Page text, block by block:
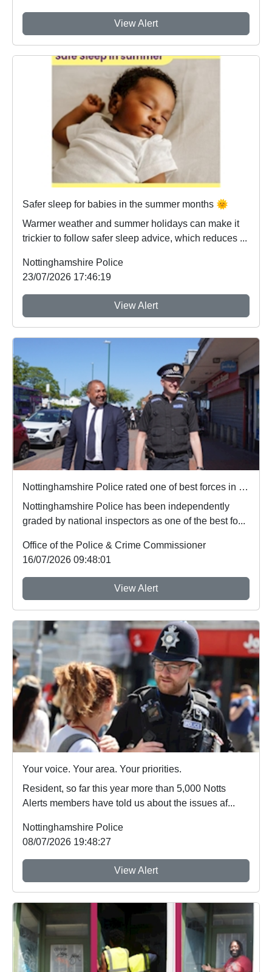
View Alert
Safer sleep for babies in the summer months 🌞
Warmer weather and summer holidays can make it
trickier to follow safer sleep advice, which reduces ...
Nottinghamshire Police
23/07/2026 17:46:19
View Alert
Nottinghamshire Police rated one of best forces in country
Nottinghamshire Police has been independently
graded by national inspectors as one of the best fo...
Office of the Police & Crime Commissioner
16/07/2026 09:48:01
View Alert
Your voice. Your area. Your priorities.
Resident, so far this year more than 5,000 Notts
Alerts members have told us about the issues af...
Nottinghamshire Police
08/07/2026 19:48:27
View Alert